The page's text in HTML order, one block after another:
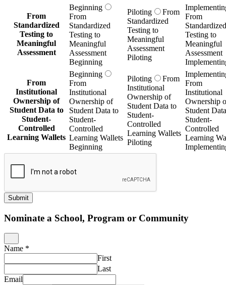
From
Standardized
Testing to
Meaningful
Assessment
Beginning
From
Standardized
Testing to
Meaningful
Assessment
Beginning
Piloting
From
Standardized
Testing to
Meaningful
Assessment
Piloting
From
Standardized
Testing to
Meaningful
Assessment
From
Institutional
Ownership of
Student Data to
Student-
Controlled
Learning Wallets
Beginning
From
Institutional
Ownership of
Student Data to
Student-
Controlled
Learning Wallets
Beginning
Piloting
From
Institutional
Ownership of
Student Data to
Student-
Controlled
Learning Wallets
Piloting
From
Institutional
Ownership
Student
Student-
Controlled
Learning
Submit
Nominate a School, Program or Community
Name *
First
Last
Email